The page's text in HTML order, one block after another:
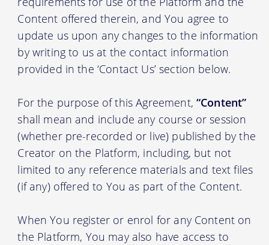
Content offered therein, and You agree to
update us upon any changes to the information
by writing to us at the contact information
provided in the ‘Contact Us’ section below.
For the purpose of this Agreement, “Content”
shall mean and include any course or session
(whether pre-recorded or live) published by the
Creator on the Platform, including, but not
limited to any reference materials and text files
(if any) offered to You as part of the Content.
When You register or enrol for any Content on
the Platform, You may also have access to